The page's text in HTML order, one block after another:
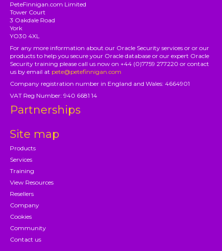
PeteFinnigan.com Limited
Tower Court
3 Oakdale Road
York
YO30 4XL
For any more information about our Oracle Security services or or our
products to help you secure your Oracle database or our expert Oracle
Security training please call us now on +44 (0)7759 277220 or contact
us by email at pete@petefinnigan.com
Company registration number in England and Wales: 4664901
VAT Reg Number: 940 6681 14
Partnerships
Site map
Products
Services
Training
View Resources
Resellers
Company
Cookies
Community
Contact us